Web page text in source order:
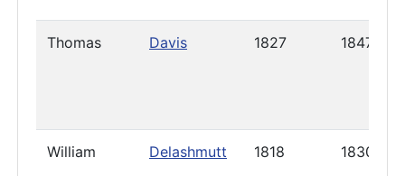
Thomas Davis 1827 1847
William Delashmutt 1818 1830